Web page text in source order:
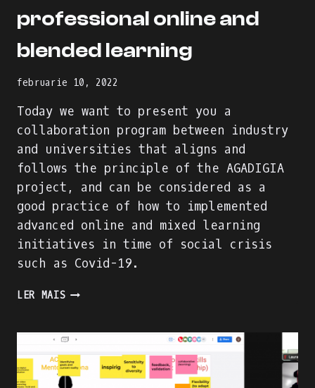
professional online and
blended learning
februarie 10, 2022
Today we want to present you a
collaboration program between industry
and universities that aligns and
follows the principle of the AGADIGIA
project, and can be considered as a
good practice of how to implemented
advanced online and mixed learning
initiatives in time of social crisis
such as Covid-19.
LER MAISPRESENTING
ACADEMIA
FOR
ACADEMIC